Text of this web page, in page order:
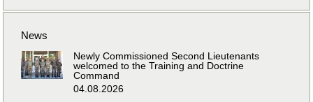
News
Newly Commissioned Second Lieutenants
welcomed to the Training and Doctrine
Command
04.08.2026